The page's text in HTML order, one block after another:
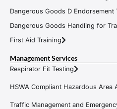
Dangerous Goods D Endorsement
Dangerous Goods Handling for
First Aid Training
Management Services
Respirator Fit Testing
HSWA Compliant Hazardous Area
Traffic Management and